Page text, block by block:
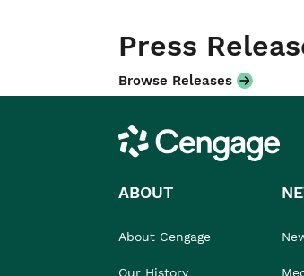
Press
Browse Releases
Cengage
ABOUT
About Cengage
Our History